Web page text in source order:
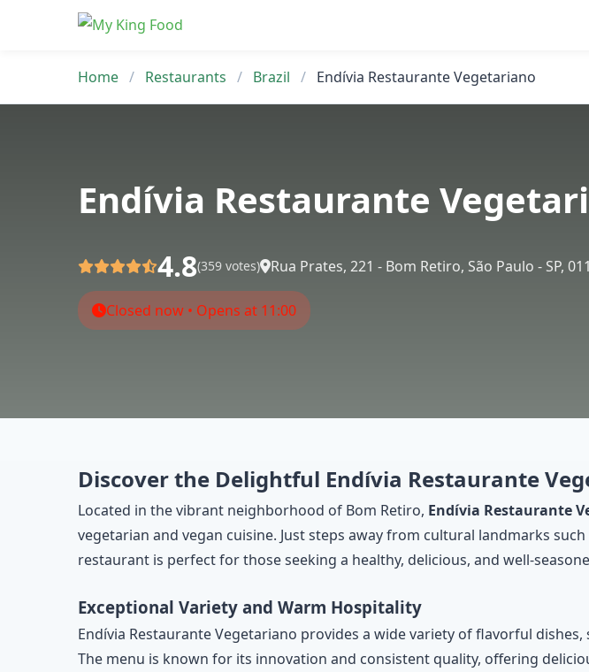
Home / Restaurants / Brazil / Endívia Restaurante Vegetariano
Endívia Restaurante
4.8(359 votes) Rua Prates, 221 - Bom Retiro, São Paulo - SP,
Closed now • Opens at 11:00
Discover the Delightful Endívia Restaurante
Located in the vibrant neighborhood of Bom Retiro, Endívia Restaurante
vegetarian and vegan cuisine. Just steps away from cultural landmarks
restaurant is perfect for those seeking a healthy, delicious, and well-
Exceptional Variety and Warm Hospitality
Endívia Restaurante Vegetariano provides a wide variety of flavorful
The menu is known for its innovation and consistent quality, offering